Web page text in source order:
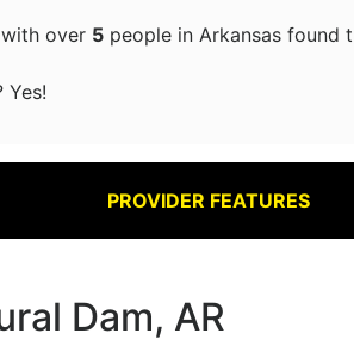
with over 5 people in Arkansas found
Yes!
PROVIDER FEATURES
Dam, AR